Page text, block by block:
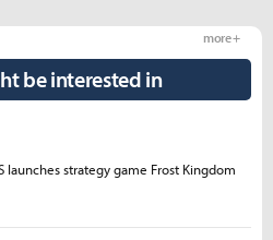
be interested in
more +
launches strategy game Frost Kingdom